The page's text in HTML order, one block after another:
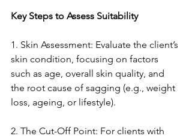
Key Steps to Assess Suitability
1. Skin Assessment: Evaluate the client’s
skin condition, focusing on factors
such as age, overall skin quality, and
the root cause of sagging (e.g., weight
loss, ageing, or lifestyle).
2. The Cut-Off Point: For clients with